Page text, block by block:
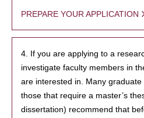
PREPARE YOUR APPLICATION
4. If you are applying to a
investigate faculty members in
are interested in. Many
those that require a master’s
dissertation) recommend that